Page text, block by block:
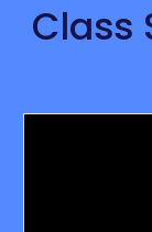
Class